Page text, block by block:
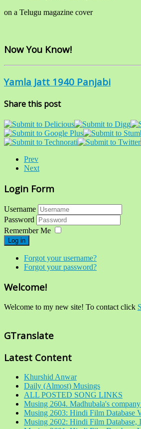
on a Telugu magazine cover
Now You Know!
Yamla Jatt 1940 Panjabi
Share this post
Prev
Next
Login Form
Username
Password
Remember Me
Log in
Forgot your username?
Forgot your password?
Welcome!
Welcome to my new site! To contact click
GTranslate
Latest Content
Khurshid Anwar
Daily (Almost) Musings
ALL POSTED SONG LINKS
Musing 2604. Madhubala's
Musing 2603: Hindi Film Database
Musing 2602: Hindi Film Database,